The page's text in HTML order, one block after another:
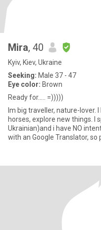
Mira, 40
Kyiv, Kiev, Ukraine
Seeking: Male 37 - 47
Eye color: Brown
Ready for..... =)))))
Im big traveller, nature-lover.
horses, explore new things. I speak only ENGLISH (and
Ukrainian)and i have NO
with an Google Translator, so